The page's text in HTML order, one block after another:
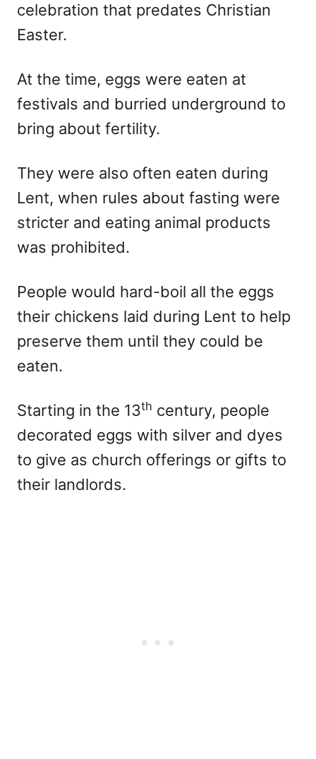
celebration that predates Christian
Easter.
At the time, eggs were eaten at
festivals and burried underground to
bring about fertility.
They were also often eaten during
Lent, when rules about fasting were
stricter and eating animal products
was prohibited.
People would hard-boil all the eggs
their chickens laid during Lent to help
preserve them until they could be
eaten.
Starting in the 13th century, people
decorated eggs with silver and dyes
to give as church offerings or gifts to
their landlords.